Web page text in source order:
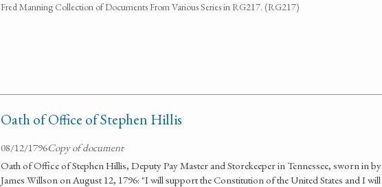
Fred Manning Collection of Documents From Various Series in RG217. (RG217)
Oath of Office of Stephen Hillis
08/12/1796Copy of document
Oath of Office of Stephen Hillis, Deputy Pay Master and Storekeeper in Tennessee, sworn in by
James Willson on August 12, 1796: "I will support the Constitution of the United States and I will